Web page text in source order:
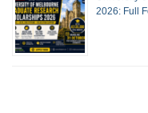
2026: Full